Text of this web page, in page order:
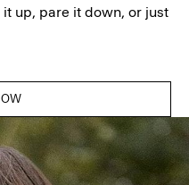
up, pare it down, or just